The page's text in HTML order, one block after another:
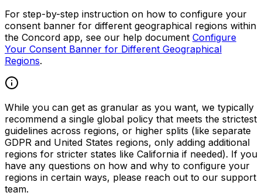
For step-by-step instruction on how to configure your
consent banner for different geographical regions within
the Concord app, see our help document Configure
Your Consent Banner for Different Geographical
Regions.
While you can get as granular as you want, we typically
recommend a single global policy that meets the strictest
guidelines across regions, or higher splits (like separate
GDPR and United States regions, only adding additional
regions for stricter states like California if needed). If you
have any questions on how and why to configure your
regions in certain ways, please reach out to our support
team.